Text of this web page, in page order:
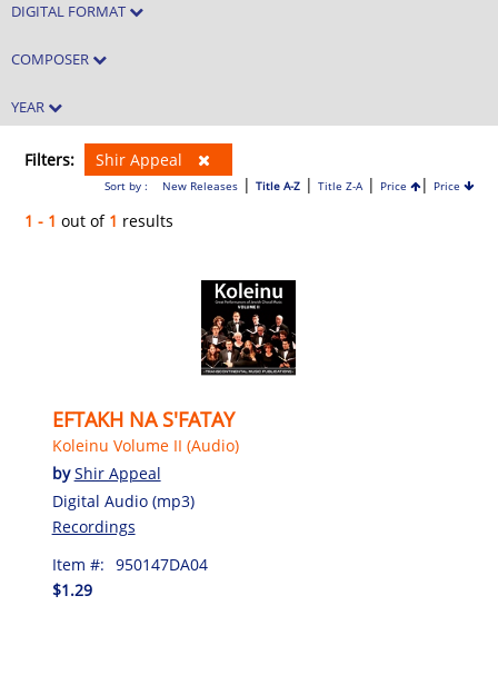
DIGITAL FORMAT
COMPOSER
YEAR
Filters: Shir Appeal
Sort by : New Releases| Title A-Z| Title Z-A| Price | Price
1 - 1 out of 1 results
EFTAKH NA S'FATAY
Koleinu Volume II (Audio)
byShir Appeal
Digital Audio (mp3)
Recordings
Item #: 950147DA04
$1.29